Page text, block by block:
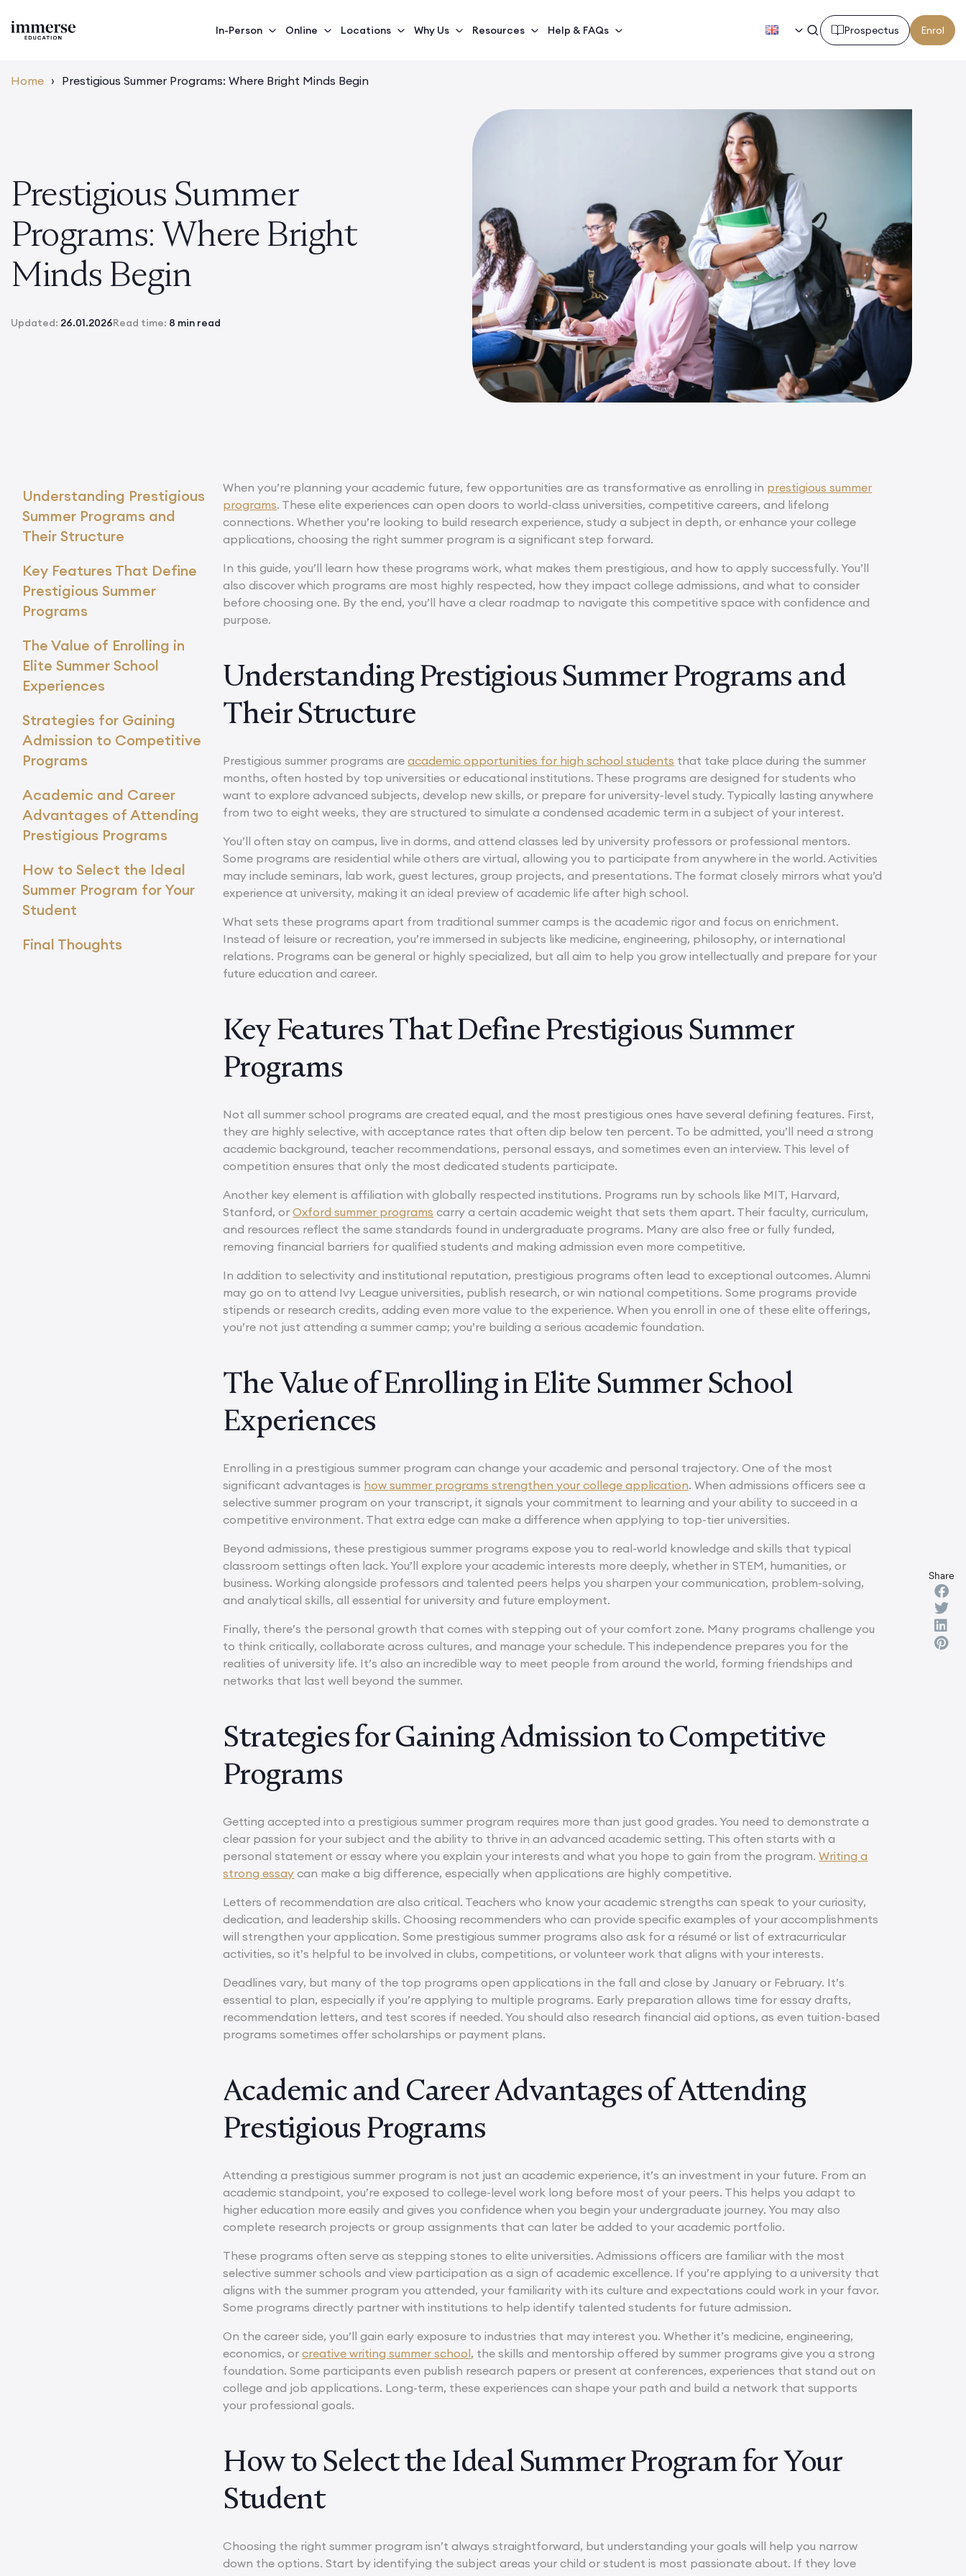
In-Person Online Locations Why Us Resources Help & FAQs Prospectus Enrol
Home › Prestigious Summer Programs: Where Bright Minds Begin
Prestigious Summer
Programs: Where Bright
Minds Begin
Updated: 26.01.2026Read time: 8 min read
Understanding Prestigious
Summer Programs and
Their Structure
Key Features That Define
Prestigious Summer
Programs
The Value of Enrolling in
Elite Summer School
Experiences
Strategies for Gaining
Admission to Competitive
Programs
Academic and Career
Advantages of Attending
Prestigious Programs
How to Select the Ideal
Summer Program for Your
Student
Final Thoughts
When you’re planning your academic future, few opportunities are as transformative as enrolling in prestigious summer
programs. These elite experiences can open doors to world-class universities, competitive careers, and lifelong
connections. Whether you’re looking to build research experience, study a subject in depth, or enhance your college
applications, choosing the right summer program is a significant step forward.
In this guide, you’ll learn how these programs work, what makes them prestigious, and how to apply successfully. You’ll
also discover which programs are most highly respected, how they impact college admissions, and what to consider
before choosing one. By the end, you’ll have a clear roadmap to navigate this competitive space with confidence and
purpose.
Understanding Prestigious Summer Programs and
Their Structure
Prestigious summer programs areacademic opportunities for high school students that take place during the summer
months, often hosted by top universities or educational institutions. These programs are designed for students who
want to explore advanced subjects, develop new skills, or prepare for university-level study. Typically lasting anywhere
from two to eight weeks, they are structured to simulate a condensed academic term in a subject of your interest.
You’ll often stay on campus, live in dorms, and attend classes led by university professors or professional mentors.
Some programs are residential while others are virtual, allowing you to participate from anywhere in the world. Activities
may include seminars, lab work, guest lectures, group projects, and presentations. The format closely mirrors what you’d
experience at university, making it an ideal preview of academic life after high school.
What sets these programs apart from traditional summer camps is the academic rigor and focus on enrichment.
Instead of leisure or recreation, you’re immersed in subjects like medicine, engineering, philosophy, or international
relations. Programs can be general or highly specialized, but all aim to help you grow intellectually and prepare for your
future education and career.
Key Features That Define Prestigious Summer
Programs
Not all summer school programs are created equal, and the most prestigious ones have several defining features. First,
they are highly selective, with acceptance rates that often dip below ten percent. To be admitted, you’ll need a strong
academic background, teacher recommendations, personal essays, and sometimes even an interview. This level of
competition ensures that only the most dedicated students participate.
Another key element is affiliation with globally respected institutions. Programs run by schools like MIT, Harvard,
Stanford, orOxford summer programs carry a certain academic weight that sets them apart. Their faculty, curriculum,
and resources reflect the same standards found in undergraduate programs. Many are also free or fully funded,
removing financial barriers for qualified students and making admission even more competitive.
In addition to selectivity and institutional reputation, prestigious programs often lead to exceptional outcomes. Alumni
may go on to attend Ivy League universities, publish research, or win national competitions. Some programs provide
stipends or research credits, adding even more value to the experience. When you enroll in one of these elite offerings,
you’re not just attending a summer camp; you’re building a serious academic foundation.
The Value of Enrolling in Elite Summer School
Experiences
Enrolling in a prestigious summer program can change your academic and personal trajectory. One of the most
significant advantages is how summer programs strengthen your college application. When admissions officers see a
selective summer program on your transcript, it signals your commitment to learning and your ability to succeed in a
competitive environment. That extra edge can make a difference when applying to top-tier universities.
Beyond admissions, these prestigious summer programs expose you to real-world knowledge and skills that typical
classroom settings often lack. You’ll explore your academic interests more deeply, whether in STEM, humanities, or
business. Working alongside professors and talented peers helps you sharpen your communication, problem-solving,
and analytical skills, all essential for university and future employment.
Finally, there’s the personal growth that comes with stepping out of your comfort zone. Many programs challenge you
to think critically, collaborate across cultures, and manage your schedule. This independence prepares you for the
realities of university life. It’s also an incredible way to meet people from around the world, forming friendships and
networks that last well beyond the summer.
Strategies for Gaining Admission to Competitive
Programs
Getting accepted into a prestigious summer program requires more than just good grades. You need to demonstrate a
clear passion for your subject and the ability to thrive in an advanced academic setting. This often starts with a
personal statement or essay where you explain your interests and what you hope to gain from the program.Writing a
strong essay can make a big difference, especially when applications are highly competitive.
Letters of recommendation are also critical. Teachers who know your academic strengths can speak to your curiosity,
dedication, and leadership skills. Choosing recommenders who can provide specific examples of your accomplishments
will strengthen your application. Some prestigious summer programs also ask for a résumé or list of extracurricular
activities, so it’s helpful to be involved in clubs, competitions, or volunteer work that aligns with your interests.
Deadlines vary, but many of the top programs open applications in the fall and close by January or February. It’s
essential to plan, especially if you’re applying to multiple programs. Early preparation allows time for essay drafts,
recommendation letters, and test scores if needed. You should also research financial aid options, as even tuition-based
programs sometimes offer scholarships or payment plans.
Academic and Career Advantages of Attending
Prestigious Programs
Attending a prestigious summer program is not just an academic experience, it’s an investment in your future. From an
academic standpoint, you’re exposed to college-level work long before most of your peers. This helps you adapt to
higher education more easily and gives you confidence when you begin your undergraduate journey. You may also
complete research projects or group assignments that can later be added to your academic portfolio.
These programs often serve as stepping stones to elite universities. Admissions officers are familiar with the most
selective summer schools and view participation as a sign of academic excellence. If you’re applying to a university that
aligns with the summer program you attended, your familiarity with its culture and expectations could work in your favor.
Some programs directly partner with institutions to help identify talented students for future admission.
On the career side, you’ll gain early exposure to industries that may interest you. Whether it’s medicine, engineering,
economics, orcreative writing summer school, the skills and mentorship offered by summer programs give you a strong
foundation. Some participants even publish research papers or present at conferences, experiences that stand out on
college and job applications. Long-term, these experiences can shape your path and build a network that supports
your professional goals.
How to Select the Ideal Summer Program for Your
Student
Choosing the right summer program isn’t always straightforward, but understanding your goals will help you narrow
down the options. Start by identifying the subject areas your child or student is most passionate about. If they love
Share